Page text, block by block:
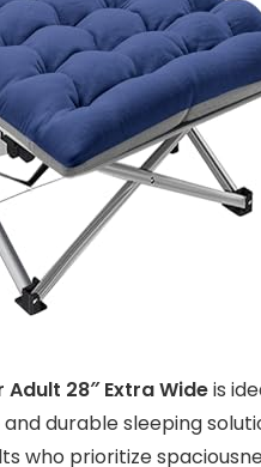
28″ Extra Wideis
durable sleeping
who prioritize